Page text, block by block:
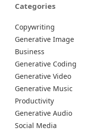
Categories
Copywriting
Generative Image
Business
Generative Coding
Generative Video
Generative Music
Productivity
Generative Audio
Social Media